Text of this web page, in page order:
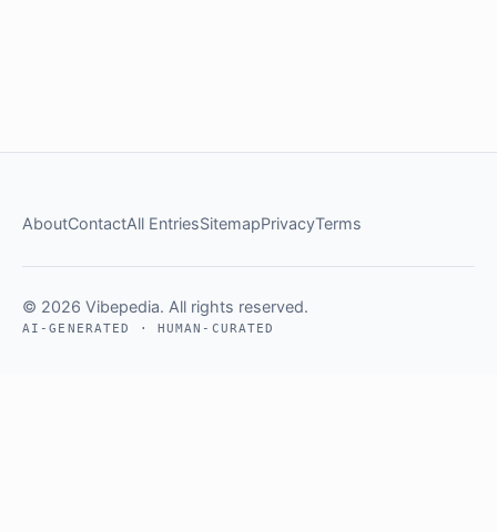
AboutContactAll EntriesSitemapPrivacyTerms
© 2026 Vibepedia. All rights reserved.
AI-GENERATED · HUMAN-CURATED